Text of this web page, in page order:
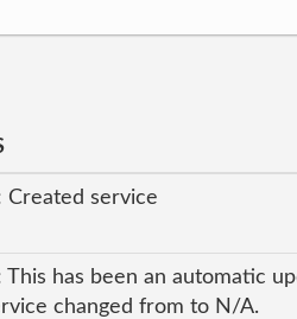
Created service
This has been an automatic
changed from to N/A.